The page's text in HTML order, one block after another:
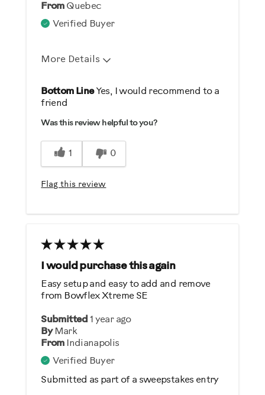
From Quebec
Verified Buyer
More Details
Pros
Comfortable
Durable
Easy To Set Up
Easy To Use
Strengthens
Casual/ Recreational
Bottom LineYes, I would recommend to a
friend
Was this review helpful to you?
1 0
Flag this review
I would purchase this again
Submitted1 year ago
By Mark
From Indianapolis
Verified Buyer
Submitted as part of a sweepstakes entry
Easy setup and easy to add and remove
from Bowflex Xtreme SE